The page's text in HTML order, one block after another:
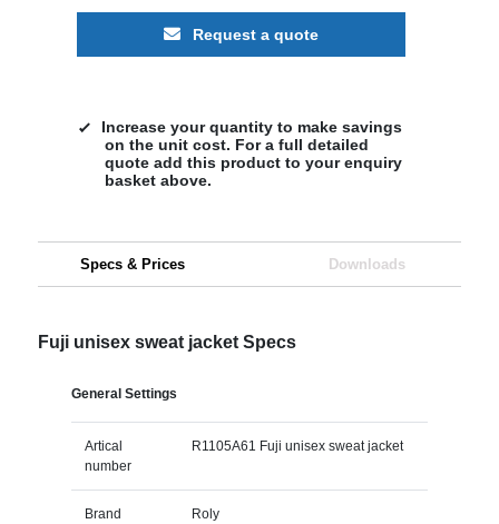
Request a quote
Increase your quantity to make savings
on the unit cost. For a full detailed
quote add this product to your enquiry
basket above.
Specs & Prices Downloads
Fuji unisex sweat jacket Specs
General Settings
Artical
number
R1105A61 Fuji unisex sweat jacket
Brand Roly